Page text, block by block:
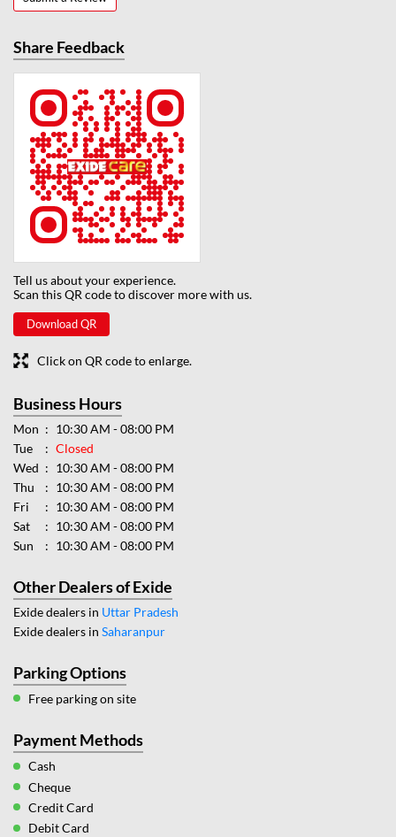
Share Feedback
Tell us about your experience.
Scan this QR code to discover more with us.
Download QR
Click on QR code to enlarge.
Business Hours
Mon
10:30 AM - 08:00 PM
Tue
Closed
Wed
10:30 AM - 08:00 PM
Thu
10:30 AM - 08:00 PM
Fri
10:30 AM - 08:00 PM
Sat
10:30 AM - 08:00 PM
Sun
10:30 AM - 08:00 PM
Other Dealers of Exide
Exide dealers in Uttar Pradesh
Exide dealers in Saharanpur
Parking Options
Free parking on site
Payment Methods
Cash
Cheque
Credit Card
Debit Card